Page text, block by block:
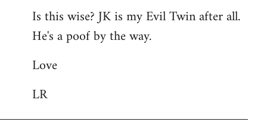
by
libcom.org
Is this wise? JK is my Evil Twin after all.
He's a poof by the way.
Love
LR